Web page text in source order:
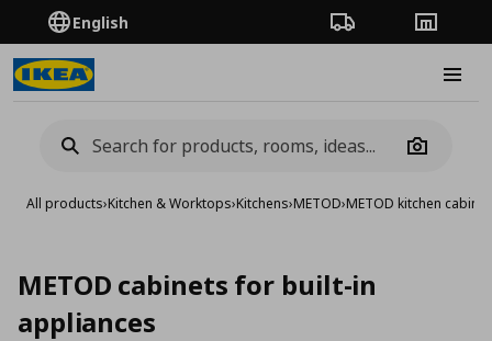
English Order TrackingStores
Camera
All products›Kitchen & Worktops›Kitchens›METOD›METOD kitchen
METOD cabinets for built-in
appliances